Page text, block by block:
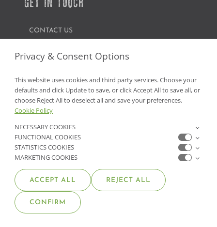
GET IN TOUCH
CONTACT US
FIND A GARDEN CENTER
NV Lic. #3379 A,D,E | CA Lic. #317448
© COPYRIGHT 2026 •
PRIVACY POLICY
Privacy & Consent Options
This website uses cookies and third party services. Choose your
defaults and click Update to save, or click Accept All to save all, or
choose Reject All to deselect all and save your preferences.
Cookie Policy
NECESSARY COOKIES
FUNCTIONAL COOKIES
STATISTICS COOKIES
MARKETING COOKIES
ACCEPT ALL REJECT ALL
CONFIRM